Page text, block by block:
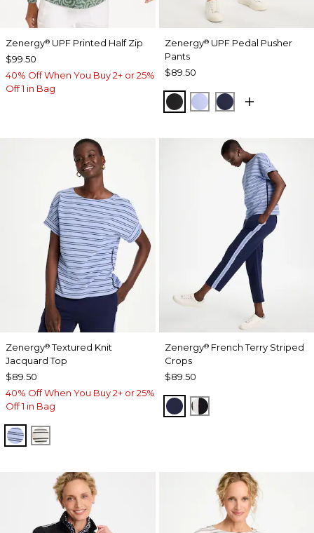
Zenergy® UPF Printed Half Zip
$99.50
40% Off When You Buy 2+ or 25%
Off 1 in Bag
Zenergy®UPF Pedal Pusher
Pants
$89.50
BLACKBLUE MUSE
PASSPORT
Zenergy®Textured Knit
Jacquard Top
$89.50
40% Off When You Buy 2+ or 25%
Off 1 in Bag
BLUE MUSE
ECRU
Zenergy®French Terry Striped
Crops
$89.50
PASSPORT BLUE
BLACK